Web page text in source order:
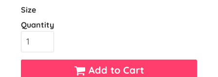
Size
Quantity
Add to Cart